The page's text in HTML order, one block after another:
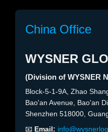
China Office
WYSNER
(Division of WYSNER
Block-5-1-9A, Zhao
Bao'an Avenue, Bao'an
Shenzhen 518000,
📧 Email: